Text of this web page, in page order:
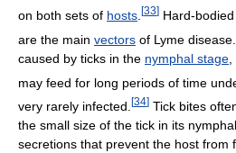
on both sets of hosts [33] Hard-
are the main vectors of Lyme disease.
caused by ticks in the nymphal stage
may feed for long periods of time
very rarely infected. [34] Tick bites
the small size of the tick in its
secretions that prevent the host from